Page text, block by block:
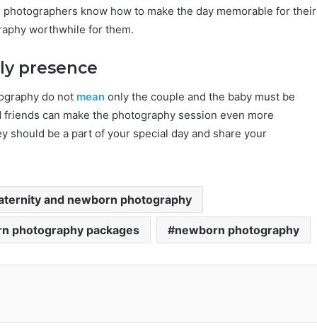
know how to make the day memorable for their
worthwhile for them.
presence
do not mean only the couple and the baby must be
can make the photography session even more
should be a part of your special day and share your
and newborn photography
photography packages newborn photography